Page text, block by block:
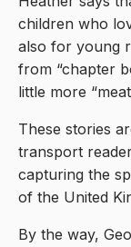
children who
also for young
from “chapter
little more
These stories
transport
capturing the
of the United
By the way,